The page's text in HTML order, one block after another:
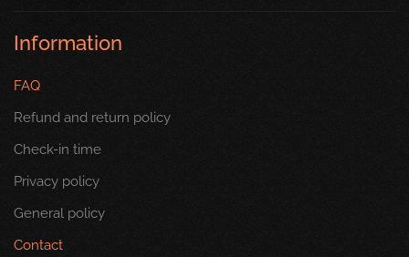
Information
FAQ
Refund and return policy
Check-in time
Privacy policy
General policy
Contact